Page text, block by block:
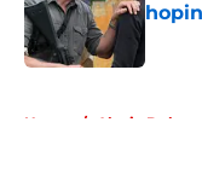
Home / Alycia